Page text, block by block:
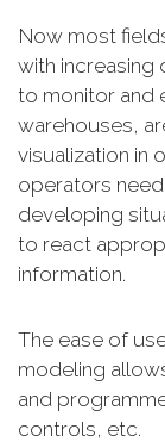
Now most
with increasing
to monitor and
warehouses,
visualization in
operators
developing
to react
information.
The ease of
modeling
and
controls, etc.